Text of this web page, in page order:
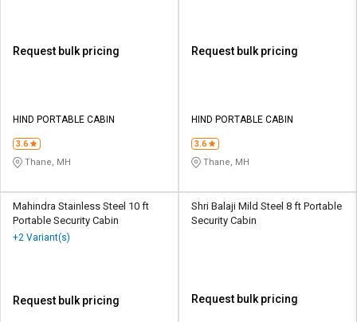
Request bulk pricing
HIND PORTABLE CABIN
3.6
Thane, MH
Request bulk pricing
HIND PORTABLE CABIN
3.6
Thane, MH
Mahindra Stainless Steel 10 ft
Portable Security Cabin
+2 Variant(s)
Request bulk pricing
Shri Balaji Mild Steel 8 ft Portable
Security Cabin
Request bulk pricing